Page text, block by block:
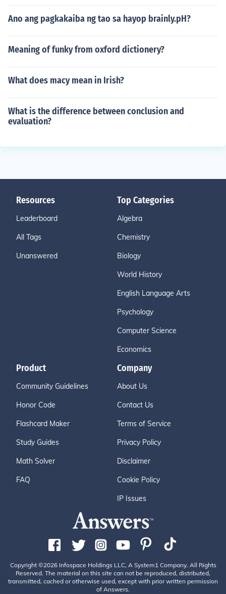
Ano ang pagkakaiba ng tao sa hayop brainly.pH?
Meaning of funky from oxford dictionery?
What does macy mean in Irish?
What is the difference between conclusion and
evaluation?
Resources
Leaderboard
All Tags
Unanswered
Top Categories
Algebra
Chemistry
Biology
World History
English Language Arts
Psychology
Computer Science
Economics
Product
Community Guidelines
Honor Code
Flashcard Maker
Study Guides
Math Solver
FAQ
Company
About Us
Contact Us
Terms of Service
Privacy Policy
Disclaimer
Cookie Policy
IP Issues
Copyright ©2026 Infospace Holdings LLC, A System1 Company. All Rights
Reserved. The material on this site can not be reproduced, distributed,
transmitted, cached or otherwise used, except with prior written permission
of Answers.